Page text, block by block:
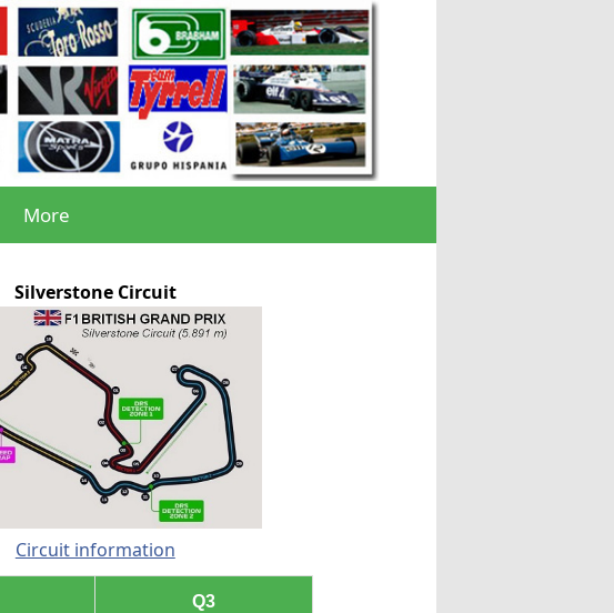
More
Silverstone Circuit
Circuit information
Q3